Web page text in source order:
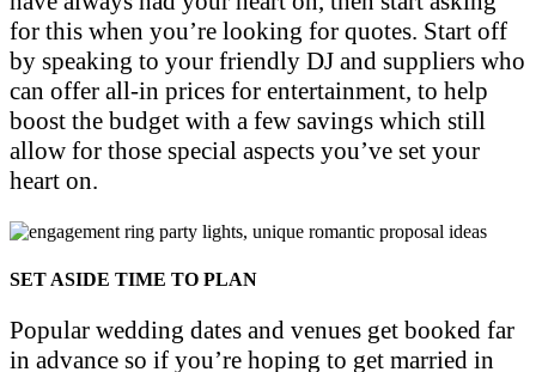
for this when you’re looking for quotes. Start off
by speaking to your friendly DJ and suppliers who
can offer all-in prices for entertainment, to help
boost the budget with a few savings which still
allow for those special aspects you’ve set your
heart on.
SET ASIDE TIME TO PLAN
Popular wedding dates and venues get booked far
in advance so if you’re hoping to get married in